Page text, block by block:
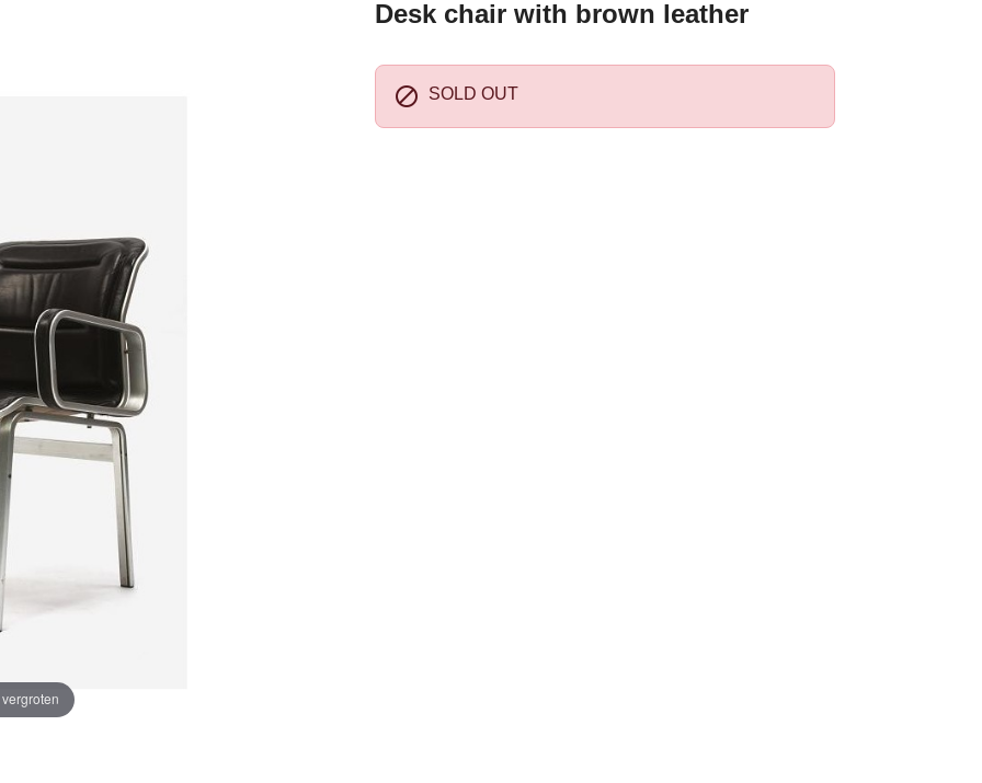
Desk chair with brown leather
 SOLD OUT